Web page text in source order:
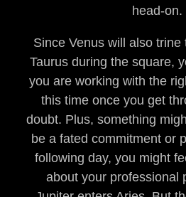
head-on.
Since Venus will also trine
Taurus during the square,
you are working with the
this time once you get
doubt. Plus, something
be a fated commitment or
following day, you might
about your professional